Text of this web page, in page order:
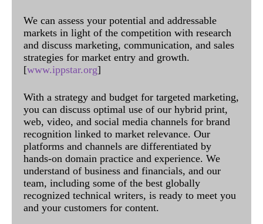
We can assess your potential and addressable
markets in light of the competition with research
and discuss marketing, communication, and sales
strategies for market entry and growth.
[www.ippstar.org]
With a strategy and budget for targeted marketing,
you can discuss optimal use of our hybrid print,
web, video, and social media channels for brand
recognition linked to market relevance. Our
platforms and channels are differentiated by
hands-on domain practice and experience. We
understand of business and financials, and our
team, including some of the best globally
recognized technical writers, is ready to meet you
and your customers for content.